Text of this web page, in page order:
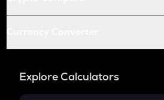
Explore Calculators